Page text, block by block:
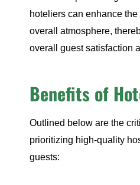
hoteliers can enhance
overall atmosphere,
overall guest satisfaction
Benefits of
Outlined below are the
prioritizing high-quality
guests: